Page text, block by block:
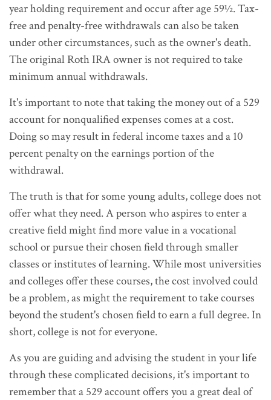
year holding requirement and occur after age 59½. Tax-
free and penalty-free withdrawals can also be taken
under other circumstances, such as the owner's death.
The original Roth IRA owner is not required to take
minimum annual withdrawals.
It's important to note that taking the money out of a 529
account for nonqualified expenses comes at a cost.
Doing so may result in federal income taxes and a 10
percent penalty on the earnings portion of the
withdrawal.
The truth is that for some young adults, college does not
offer what they need. A person who aspires to enter a
creative field might find more value in a vocational
school or pursue their chosen field through smaller
classes or institutes of learning. While most universities
and colleges offer these courses, the cost involved could
be a problem, as might the requirement to take courses
beyond the student's chosen field to earn a full degree. In
short, college is not for everyone.
As you are guiding and advising the student in your life
through these complicated decisions, it's important to
remember that a 529 account offers you a great deal of